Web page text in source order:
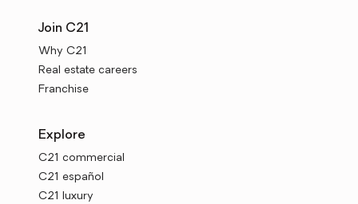
Join C21
Why C21
Real estate careers
Franchise
Explore
C21 commercial
C21 español
C21 luxury